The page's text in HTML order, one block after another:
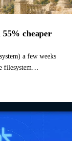
cheaper
a few weeks
filesystem
and
can